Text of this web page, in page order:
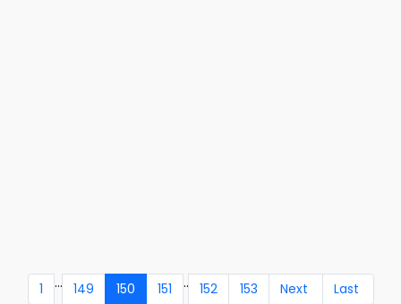
1 ... 149 150 151 .. 152 153 Next Last